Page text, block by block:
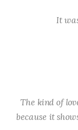
It
The kind of
because it